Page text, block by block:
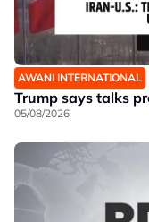
AWANI INTERNATIONAL
Trump says talks
05/08/2026